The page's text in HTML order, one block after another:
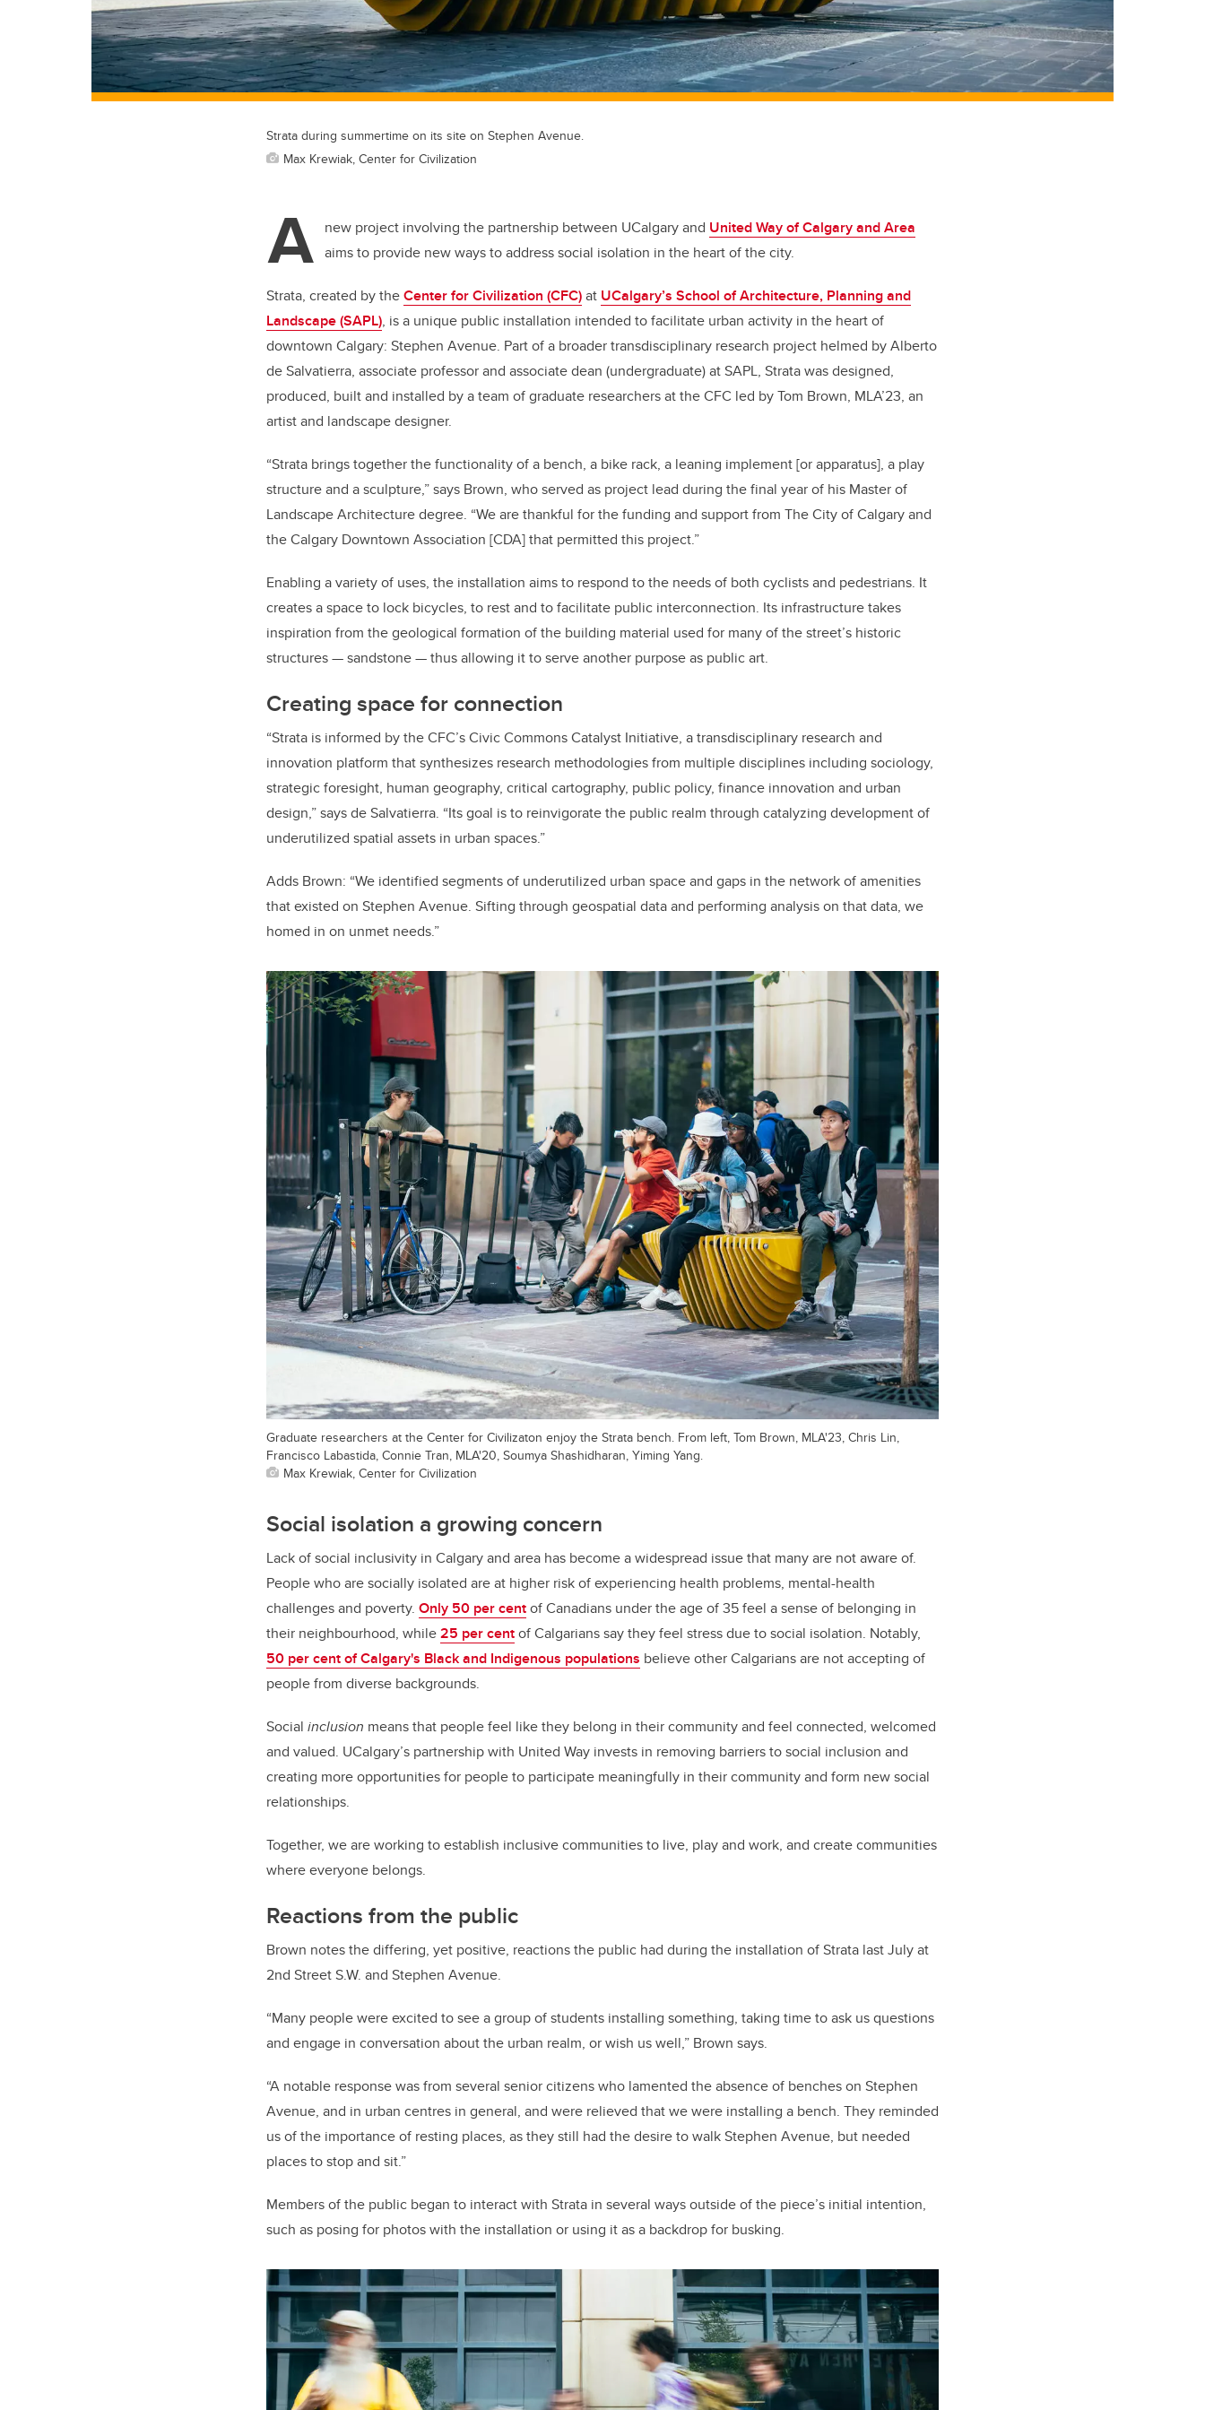
Strata during summertime on its site on Stephen Avenue.
Max Krewiak, Center for Civilization
A new project involving the partnership between UCalgary and United Way of Calgary and Area
aims to provide new ways to address social isolation in the heart of the city.
Strata, created by theCenter for Civilization (CFC)at UCalgary’s School of Architecture, Planning and
Landscape (SAPL), is a unique public installation intended to facilitate urban activity in the heart of
downtown Calgary: Stephen Avenue. Part of a broader transdisciplinary research project helmed by Alberto
de Salvatierra, associate professor and associate dean (undergraduate) at SAPL, Strata was designed,
produced, built and installed by a team of graduate researchers at the CFC led by Tom Brown, MLA’23, an
artist and landscape designer.
“Strata brings together the functionality of a bench, a bike rack, a leaning implement [or apparatus], a play
structure and a sculpture,” says Brown, who served as project lead during the final year of his Master of
Landscape Architecture degree. “We are thankful for the funding and support from The City of Calgary and
the Calgary Downtown Association [CDA] that permitted this project.”
Enabling a variety of uses, the installation aims to respond to the needs of both cyclists and pedestrians. It
creates a space to lock bicycles, to rest and to facilitate public interconnection. Its infrastructure takes
inspiration from the geological formation of the building material used for many of the street’s historic
structures — sandstone — thus allowing it to serve another purpose as public art.
Creating space for connection
“Strata is informed by the CFC’s Civic Commons Catalyst Initiative, a transdisciplinary research and
innovation platform that synthesizes research methodologies from multiple disciplines including sociology,
strategic foresight, human geography, critical cartography, public policy, finance innovation and urban
design,” says de Salvatierra. “Its goal is to reinvigorate the public realm through catalyzing development of
underutilized spatial assets in urban spaces.”
Adds Brown: “We identified segments of underutilized urban space and gaps in the network of amenities
that existed on Stephen Avenue. Sifting through geospatial data and performing analysis on that data, we
homed in on unmet needs.”
Graduate researchers at the Center for Civilizaton enjoy the Strata bench. From left, Tom Brown, MLA'23, Chris Lin,
Francisco Labastida, Connie Tran, MLA'20, Soumya Shashidharan, Yiming Yang.
Max Krewiak, Center for Civilization
Social isolation a growing concern
Lack of social inclusivity in Calgary and area has become a widespread issue that many are not aware of.
People who are socially isolated are at higher risk of experiencing health problems, mental-health
challenges and poverty. Only 50 per centof Canadians under the age of 35 feel a sense of belonging in
their neighbourhood, while25 per centof Calgarians say they feel stress due to social isolation. Notably,
50 per cent of Calgary's Black and Indigenous populations believe other Calgarians are not accepting of
people from diverse backgrounds.
Social inclusion means that people feel like they belong in their community and feel connected, welcomed
and valued. UCalgary’s partnership with United Way invests in removing barriers to social inclusion and
creating more opportunities for people to participate meaningfully in their community and form new social
relationships.
Together, we are working to establish inclusive communities to live, play and work, and create communities
where everyone belongs.
Reactions from the public
Brown notes the differing, yet positive, reactions the public had during the installation of Strata last July at
2nd Street S.W. and Stephen Avenue.
“Many people were excited to see a group of students installing something, taking time to ask us questions
and engage in conversation about the urban realm, or wish us well,” Brown says.
“A notable response was from several senior citizens who lamented the absence of benches on Stephen
Avenue, and in urban centres in general, and were relieved that we were installing a bench. They reminded
us of the importance of resting places, as they still had the desire to walk Stephen Avenue, but needed
places to stop and sit.”
Members of the public began to interact with Strata in several ways outside of the piece’s initial intention,
such as posing for photos with the installation or using it as a backdrop for busking.